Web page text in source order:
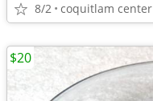
8/2 coquitlam center
$20